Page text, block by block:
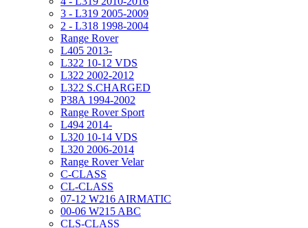
3 - L319 2005-2009
2 - L318 1998-2004
Range Rover
L405 2013-
L322 10-12 VDS
L322 2002-2012
L322 S.CHARGED
P38A 1994-2002
Range Rover Sport
L494 2014-
L320 10-14 VDS
L320 2006-2014
Range Rover Velar
C-CLASS
CL-CLASS
07-12 W216 AIRMATIC
00-06 W215 ABC
CLS-CLASS